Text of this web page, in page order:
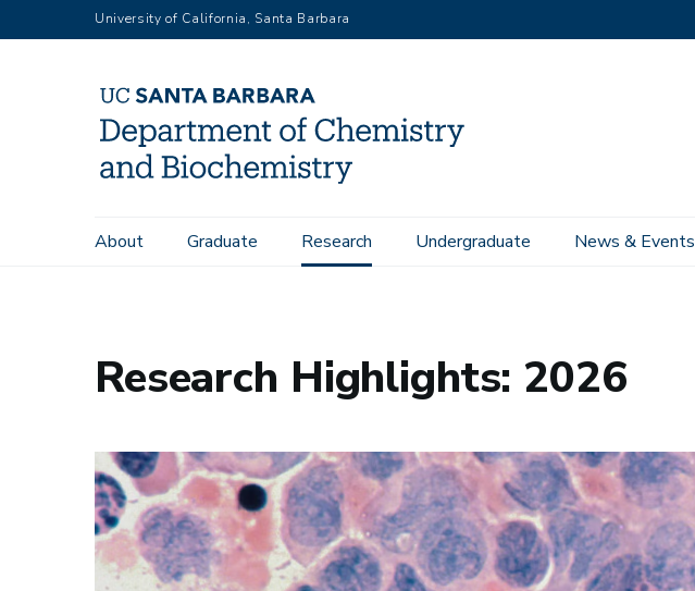
to
University of California, Santa Barbara
Main
About Graduate Research Undergraduate News & Events
Home Research Highlights: 2026
Research Highlights: 2026